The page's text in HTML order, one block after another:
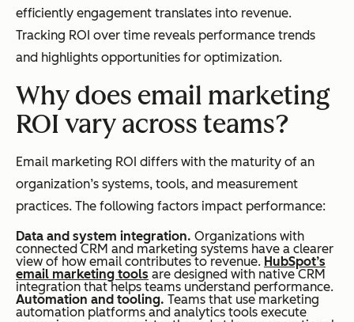
efficiently engagement translates into revenue.
Tracking ROI over time reveals performance trends
and highlights opportunities for optimization.
Why does email marketing
ROI vary across teams?
Email marketing ROI differs with the maturity of an
organization’s systems, tools, and measurement
practices. The following factors impact performance:
Data and system integration. Organizations with
connected CRM and marketing systems have a clearer
view of how email contributes to revenue. HubSpot’s
email marketing tools are designed with native CRM
integration that helps teams understand performance.
Automation and tooling. Teams that use marketing
automation platforms and analytics tools execute